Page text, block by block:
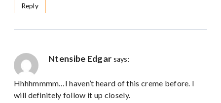
Reply
Ntensibe Edgar says:
Hhhhmmmm…I haven’t heard of this creme before. I
will definitely follow it up closely.